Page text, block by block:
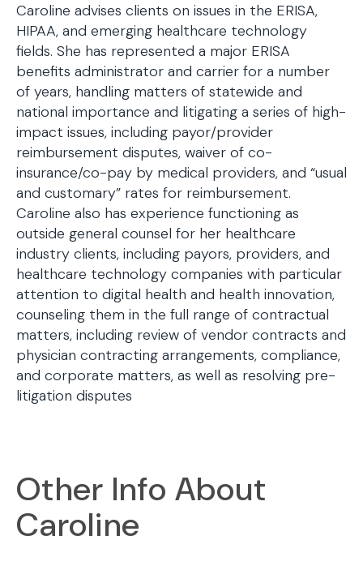
Caroline advises clients on issues in the ERISA,
HIPAA, and emerging healthcare technology
fields. She has represented a major ERISA
benefits administrator and carrier for a number
of years, handling matters of statewide and
national importance and litigating a series of high-
impact issues, including payor/provider
reimbursement disputes, waiver of co-
insurance/co-pay by medical providers, and “usual
and customary” rates for reimbursement.
Caroline also has experience functioning as
outside general counsel for her healthcare
industry clients, including payors, providers, and
healthcare technology companies with particular
attention to digital health and health innovation,
counseling them in the full range of contractual
matters, including review of vendor contracts and
physician contracting arrangements, compliance,
and corporate matters, as well as resolving pre-
litigation disputes
Other Info About
Caroline